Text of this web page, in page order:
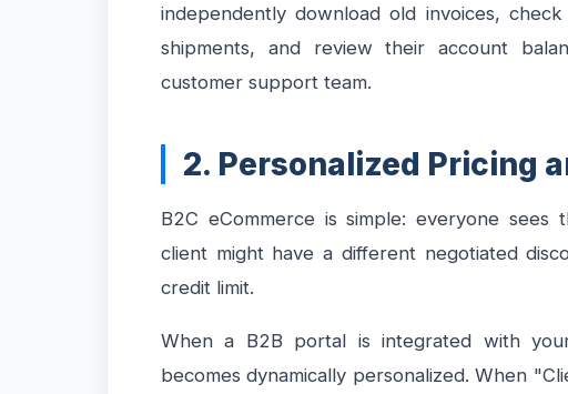
independently download old invoices,
shipments, and review their account
customer support team.
2. Personalized Pricing
B2C eCommerce is simple: everyone
client might have a different negotiated
credit limit.
When a B2B portal is integrated with
becomes dynamically personalized. When